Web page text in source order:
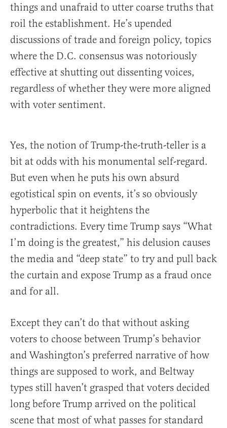
things and unafraid to utter coarse truths that
roil the establishment. He’s upended
discussions of trade and foreign policy, topics
where the D.C. consensus was notoriously
effective at shutting out dissenting voices,
regardless of whether they were more aligned
with voter sentiment.
Yes, the notion of Trump-the-truth-teller is a
bit at odds with his monumental self-regard.
But even when he puts his own absurd
egotistical spin on events, it’s so obviously
hyperbolic that it heightens the
contradictions. Every time Trump says “What
I’m doing is the greatest,” his delusion causes
the media and “deep state” to try and pull back
the curtain and expose Trump as a fraud once
and for all.
Except they can’t do that without asking
voters to choose between Trump’s behavior
and Washington’s preferred narrative of how
things are supposed to work, and Beltway
types still haven’t grasped that voters decided
long before Trump arrived on the political
scene that most of what passes for standard